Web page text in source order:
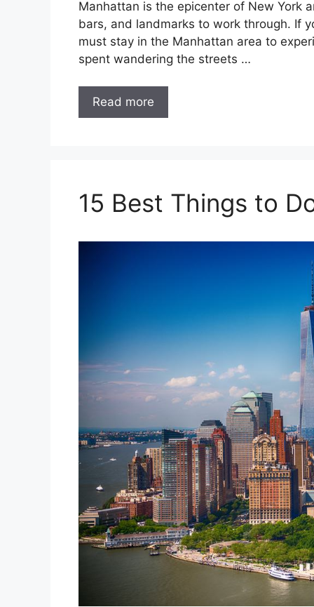
Manhattan is the epicenter of New York
bars, and landmarks to work through. If
must stay in the Manhattan area to
spent wandering the streets …
Read more
15 Best Things to